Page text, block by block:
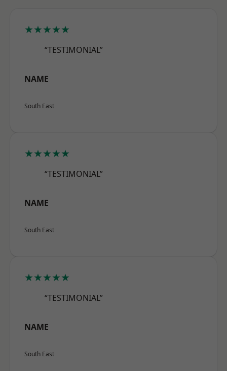
★★★★★
“TESTIMONIAL”
NAME
South East
★★★★★
“TESTIMONIAL”
NAME
South East
★★★★★
“TESTIMONIAL”
NAME
South East